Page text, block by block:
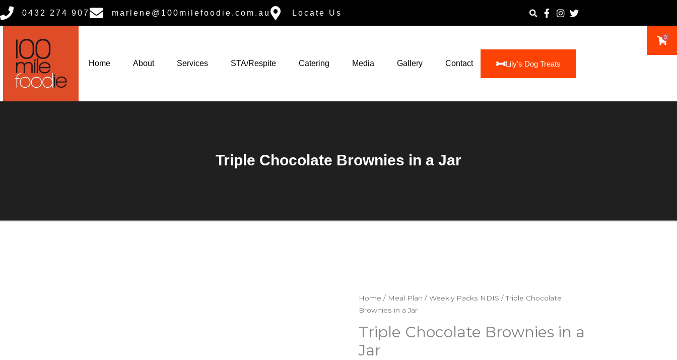
0432 274 907 marlene@100milefoodie.com.au Locate Us
Home About Services STA/Respite Catering Media Gallery Contact Lily's Dog Treats
0
Triple Chocolate Brownies in a Jar
Home / Meal Plan / Weekly Packs NDIS / Triple Chocolate
Brownies in a Jar
Triple Chocolate Brownies in a
Jar